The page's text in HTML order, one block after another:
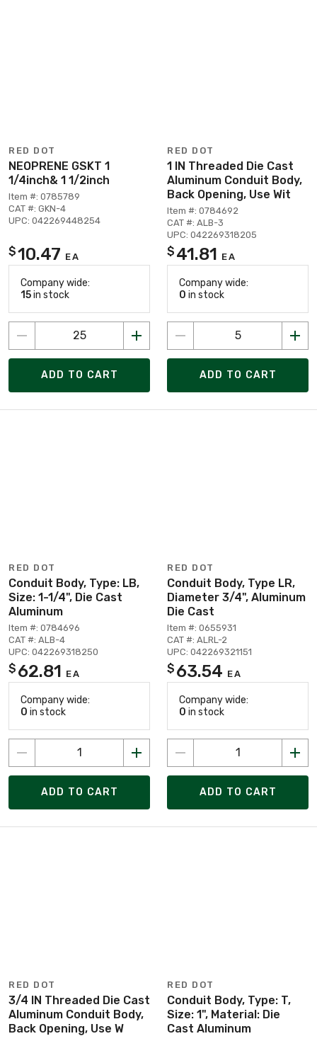
RED DOT
NEOPRENE GSKT 1
1/4inch& 1 1/2inch
Item #: 0785789
CAT #: GKN-4
UPC: 042269448254
$10.47 EA
Company wide:
15in stock
ADD TO CART
RED DOT
1 IN Threaded Die Cast
Aluminum Conduit Body,
Back Opening, Use Wit
Item #: 0784692
CAT #: ALB-3
UPC: 042269318205
$ 41.81 EA
Company wide:
0 in stock
ADD TO CART
RED DOT
Conduit Body, Type: LB,
Size: 1-1/4", Die Cast
Aluminum
Item #: 0784696
CAT #: ALB-4
UPC: 042269318250
$ 62.81 EA
Company wide:
0 in stock
ADD TO CART
RED DOT
Conduit Body, Type LR,
Diameter 3/4", Aluminum
Die Cast
Item #: 0655931
CAT #: ALRL-2
UPC: 042269321151
$ 63.54 EA
Company wide:
0 in stock
ADD TO CART
RED DOT
3/4 IN Threaded Die Cast
Aluminum Conduit Body,
Back Opening, Use W
RED DOT
Conduit Body, Type: T,
Size: 1", Material: Die
Cast Aluminum